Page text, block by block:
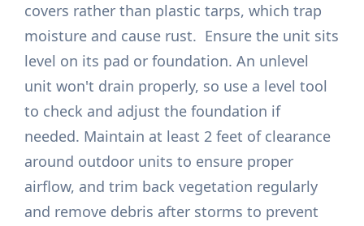
covers rather than plastic tarps, which trap
moisture and cause rust. Ensure the unit sits
level on its pad or foundation. An unlevel
unit won't drain properly, so use a level tool
to check and adjust the foundation if
needed. Maintain at least 2 feet of clearance
around outdoor units to ensure proper
airflow, and trim back vegetation regularly
and remove debris after storms to prevent